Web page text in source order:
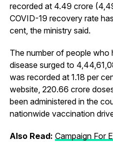
recorded at 4.49 crore
COVID-19 recovery rate
cent, the ministry said.
The number of people
disease surged to
was recorded at 1.18 per
website, 220.66 crore
been administered in the
nationwide vaccination
Also Read: Campaign For